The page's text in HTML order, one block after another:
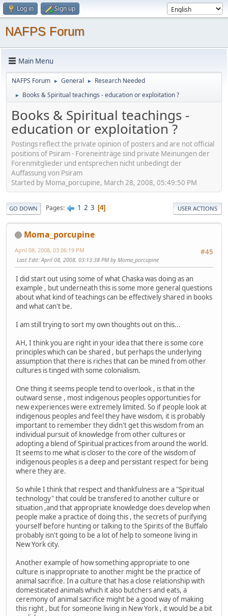
Log in Sign up
NAFPS Forum
Main Menu
NAFPS Forum ► General ► Research Needed
► Books & Spiritual teachings - education or exploitation ?
Books & Spiritual teachings -
education or exploitation ?
Postings reflect the private opinion of posters and are not official
positions of Psiram - Foreneinträge sind private Meinungen der
Forenmitglieder und entsprechen nicht unbedingt der
Auffassung von Psiram
Started by Moma_porcupine, March 28, 2008, 05:49:50 PM
GO DOWN Pages 1 2 3 4 USER ACTIONS
Moma_porcupine
#45
April 08, 2008, 03:06:19 PM
Last Edit: April 08, 2008, 03:13:38 PM by Moma_porcupine
I did start out using some of what Chaska was doing as an
example , but underneath this is some more general questions
about what kind of teachings can be effectively shared in books
and what can't be.
I am still trying to sort my own thoughts out on this...
AH, I think you are right in your idea that there is some core
principles which can be shared , but perhaps the underlying
assumption that there is riches that can be mined from other
cultures is tinged with some colonialism.
One thing it seems people tend to overlook , is that in the
outward sense , most indigenous peoples opportunities for
new experiences were extremely limited. So if people look at
indigenous peoples and feel they have wisdom, it is probably
important to remember they didn't get this wisdom from an
individual pursuit of knowledge from other cultures or
adopting a blend of Spiritual practices from around the world.
It seems to me what is closer to the core of the wisdom of
indigenous peoples is a deep and persistant respect for being
where they are.
So while I think that respect and thankfulness are a "Spiritual
technology" that could be transfered to another culture or
situation ,and that appropriate knowledge does develop when
people make a practice of doing this , the secrets of purifying
yourself before hunting or talking to the Spirits of the Buffalo
probably isn't going to be a lot of help to someone living in
New York city.
Another example of how something appropriate to one
culture is inappropriate to another might be the practice of
animal sacrifice. In a culture that has a close relationship with
domesticated animals which it also butchers and eats, a
ceremony of animal sacrifice might be a good way of making
this right , but for someone living in New York , it would be a bit